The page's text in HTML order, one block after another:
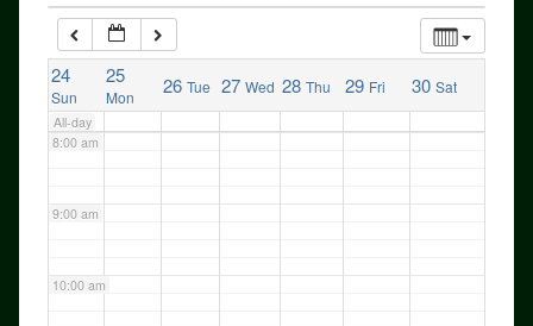
24
Sun
25
Mon 26 Tue 27 Wed 28 Thu 29 Fri 30 Sat
All-day
7:00 am
8:00 am
9:00 am
10:00 am